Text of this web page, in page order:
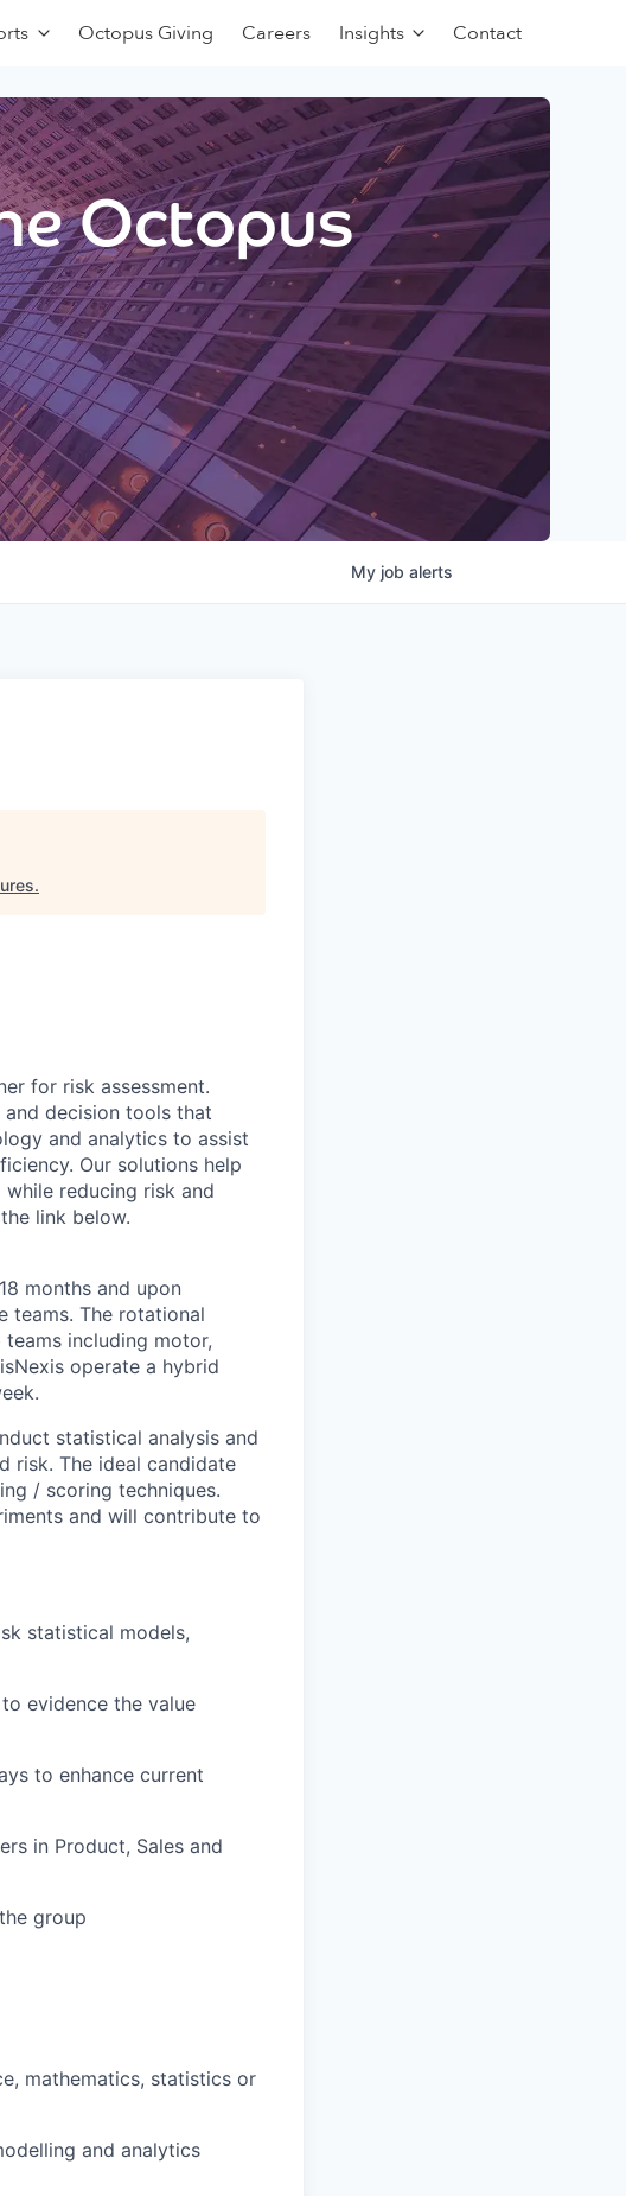
Octopus Giving Careers Insights Contact
Octopus
My job alerts
.
for risk assessment.
decision tools that
and analytics to assist
Our solutions help
reducing risk and
link below.
months and upon
teams. The rotational
including motor,
operate a hybrid
statistical analysis and
risk. The ideal candidate
/ scoring techniques.
and will contribute to
statistical models,
evidence the value
to enhance current
in Product, Sales and
group
mathematics, statistics or
and analytics